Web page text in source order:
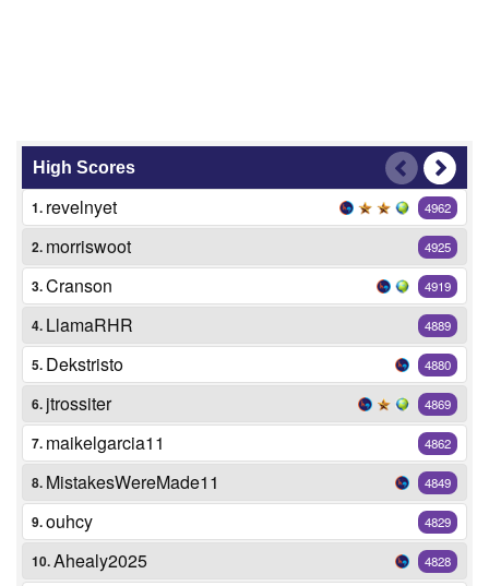
High Scores
1. revelnyet 4962
2. morriswoot 4925
3.Cranson 4919
4. LlamaRHR 4889
5. Dekstristo 4880
6. jtrossiter 4869
7. maikelgarcia11 4862
8. MistakesWereMade11 4849
9.ouhcy 4829
10.Ahealy2025 4828